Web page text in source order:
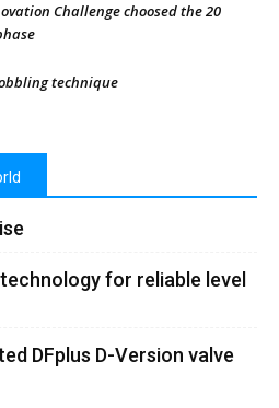
Challenge choosed the 20
technique
for reliable level
DFplus D-Version valve